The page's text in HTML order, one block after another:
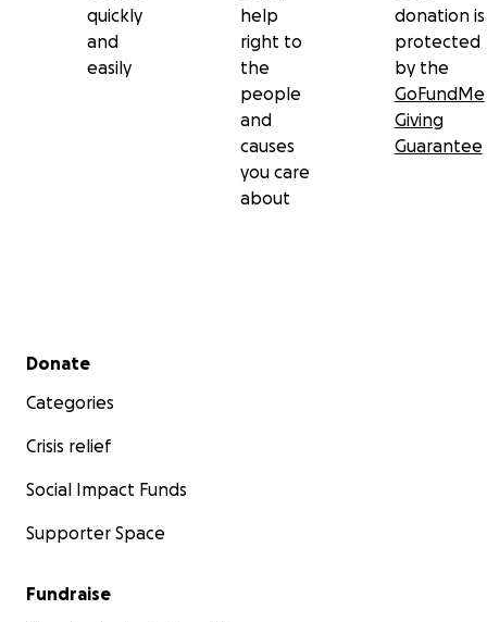
quickly
and
easily
help
right to
the
people
and
causes
you care
about
donation is
protected
by the
GoFundMe
Giving
Guarantee
Secondary menu
Donate
Categories
Crisis relief
Social Impact Funds
Supporter Space
Fundraise